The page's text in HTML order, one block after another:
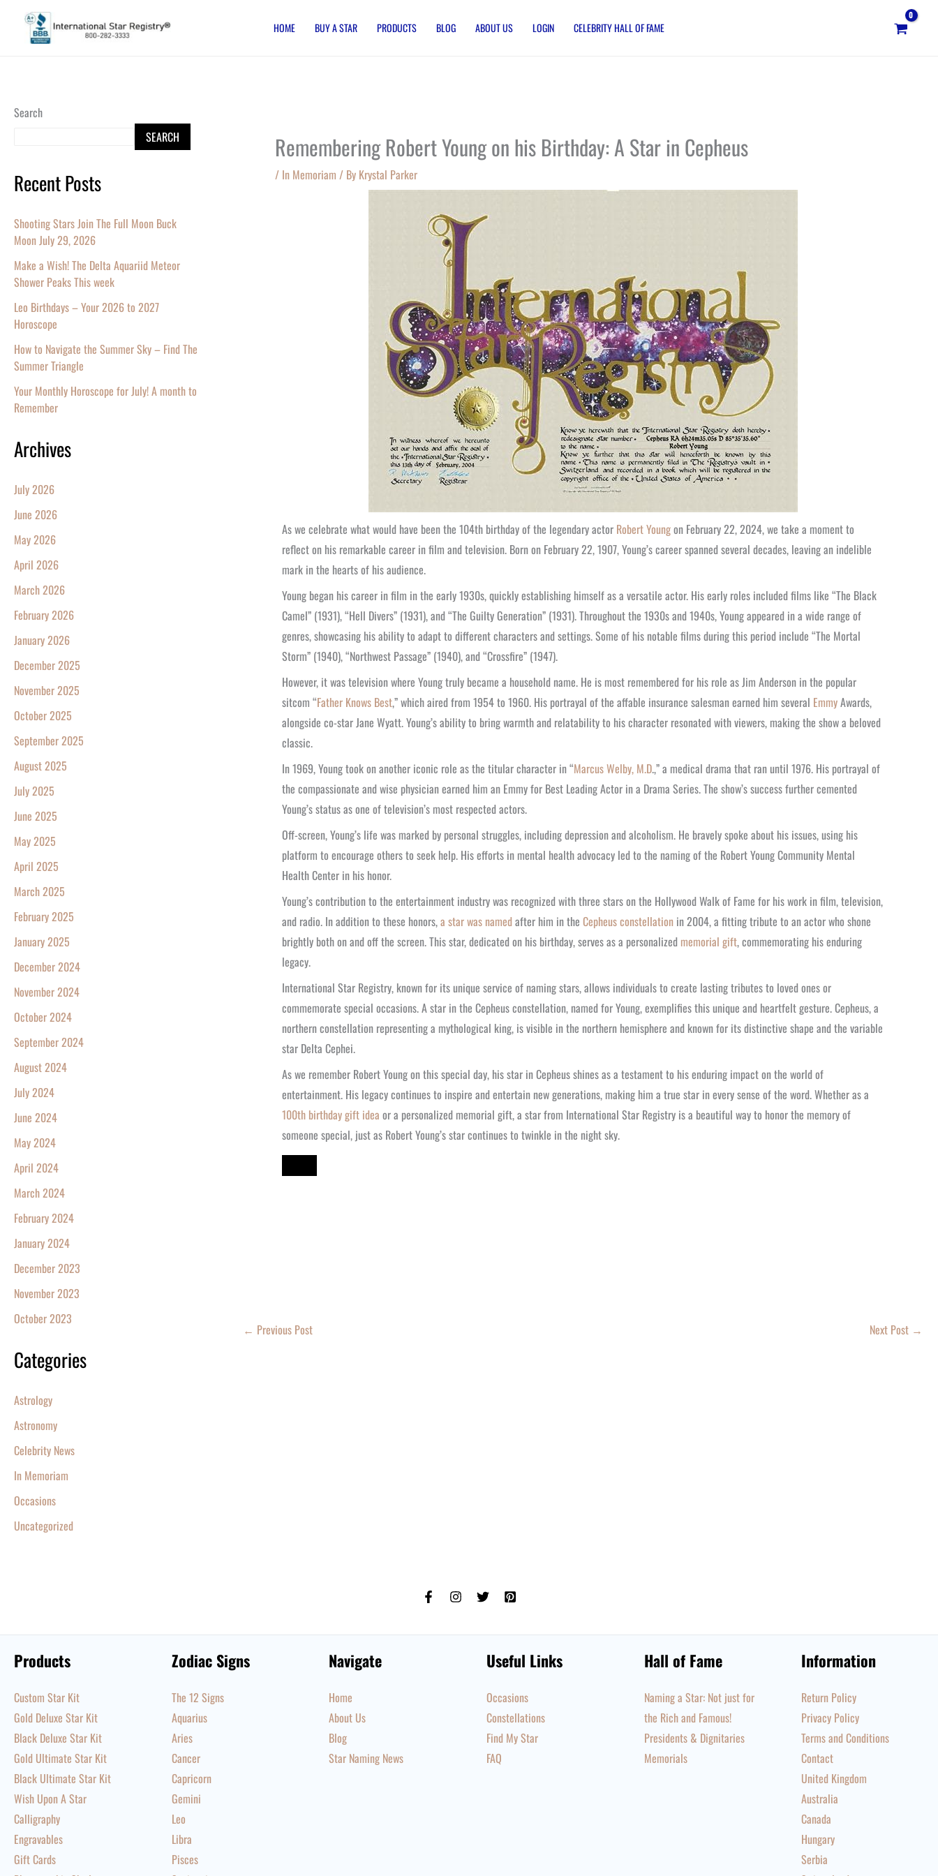
content
HOME BUY A STAR PRODUCTS BLOG ABOUT US LOGIN CELEBRITY HALL OF FAME
Search
SEARCH
Recent Posts
Shooting Stars Join The Full Moon Buck
Moon July 29, 2026
Make a Wish! The Delta Aquariid Meteor
Shower Peaks This week
Leo Birthdays – Your 2026 to 2027
Horoscope
How to Navigate the Summer Sky – Find The
Summer Triangle
Your Monthly Horoscope for July! A month to
Remember
Archives
July 2026
June 2026
May 2026
April 2026
March 2026
February 2026
January 2026
December 2025
November 2025
October 2025
September 2025
August 2025
July 2025
June 2025
May 2025
April 2025
March 2025
February 2025
January 2025
December 2024
November 2024
October 2024
September 2024
August 2024
July 2024
June 2024
May 2024
April 2024
March 2024
February 2024
January 2024
December 2023
November 2023
October 2023
Categories
Astrology
Astronomy
Celebrity News
In Memoriam
Occasions
Uncategorized
Remembering Robert Young on his Birthday: A Star in Cepheus
/ In Memoriam / By Krystal Parker
As we celebrate what would have been the 104th birthday of the legendary actor Robert Youngon February 22, 2024, we take a moment to
reflect on his remarkable career in film and television. Born on February 22, 1907, Young’s career spanned several decades, leaving an indelible
mark in the hearts of his audience.
Young began his career in film in the early 1930s, quickly establishing himself as a versatile actor. His early roles included films like “The Black
Camel” (1931), “Hell Divers” (1931), and “The Guilty Generation” (1931). Throughout the 1930s and 1940s, Young appeared in a wide range of
genres, showcasing his ability to adapt to different characters and settings. Some of his notable films during this period include “The Mortal
Storm” (1940), “Northwest Passage” (1940), and “Crossfire” (1947).
However, it was television where Young truly became a household name. He is most remembered for his role as Jim Anderson in the popular
sitcom “Father Knows Best,” which aired from 1954 to 1960. His portrayal of the affable insurance salesman earned him several EmmyAwards,
alongside co-star Jane Wyatt. Young’s ability to bring warmth and relatability to his character resonated with viewers, making the show a beloved
classic.
In 1969, Young took on another iconic role as the titular character in “Marcus Welby, M.D.,” a medical drama that ran until 1976. His portrayal of
the compassionate and wise physician earned him an Emmy for Best Leading Actor in a Drama Series. The show’s success further cemented
Young’s status as one of television’s most respected actors.
Off-screen, Young’s life was marked by personal struggles, including depression and alcoholism. He bravely spoke about his issues, using his
platform to encourage others to seek help. His efforts in mental health advocacy led to the naming of the Robert Young Community Mental
Health Center in his honor.
Young’s contribution to the entertainment industry was recognized with three stars on the Hollywood Walk of Fame for his work in film, television,
and radio. In addition to these honors,a star was namedafter him in the Cepheus constellation in 2004, a fitting tribute to an actor who shone
brightly both on and off the screen. This star, dedicated on his birthday, serves as a personalized memorial gift, commemorating his enduring
legacy.
International Star Registry, known for its unique service of naming stars, allows individuals to create lasting tributes to loved ones or
commemorate special occasions. A star in the Cepheus constellation, named for Young, exemplifies this unique and heartfelt gesture. Cepheus, a
northern constellation representing a mythological king, is visible in the northern hemisphere and known for its distinctive shape and the variable
star Delta Cephei.
As we remember Robert Young on this special day, his star in Cepheus shines as a testament to his enduring impact on the world of
entertainment. His legacy continues to inspire and entertain new generations, making him a true star in every sense of the word. Whether as a
100th birthday gift idea or a personalized memorial gift, a star from International Star Registry is a beautiful way to honor the memory of
someone special, just as Robert Young’s star continues to twinkle in the night sky.
← Previous Post Next Post →
Products
Custom Star Kit
Gold Deluxe Star Kit
Black Deluxe Star Kit
Gold Ultimate Star Kit
Black Ultimate Star Kit
Wish Upon A Star
Calligraphy
Engravables
Gift Cards
Zodiac Signs
The 12 Signs
Aquarius
Aries
Cancer
Capricorn
Gemini
Leo
Libra
Pisces
Navigate
Home
About Us
Blog
Star Naming News
Useful Links
Occasions
Constellations
Find My Star
FAQ
Hall of Fame
Naming a Star: Not just for
the Rich and Famous!
Presidents & Dignitaries
Memorials
Information
Return Policy
Privacy Policy
Terms and Conditions
Contact
United Kingdom
Australia
Canada
Hungary
Serbia